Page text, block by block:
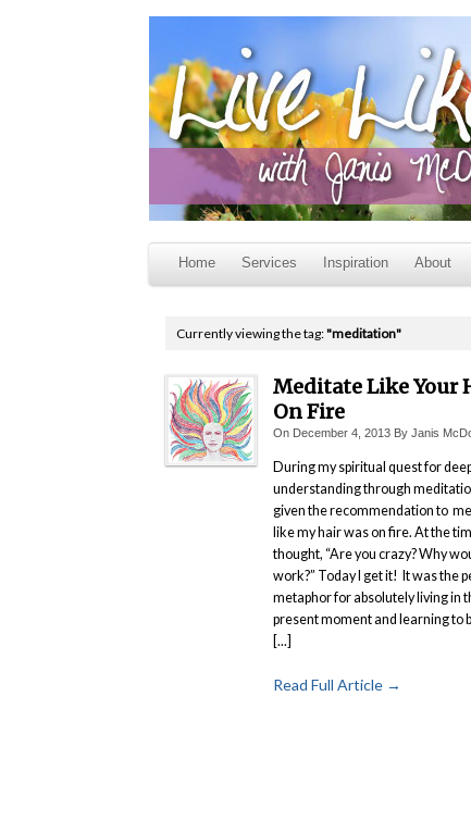
Home Services Inspiration About
Currently viewing the tag:"meditation"
Meditate Like Your
On Fire
On December 4, 2013By Janis
During my spiritual quest for
understanding through
given the recommendation to
like my hair was on fire. At the
thought, “Are you crazy? Why
work?” Today I get it! It was the
metaphor for absolutely living in
present moment and learning to
[...]
Read Full Article →